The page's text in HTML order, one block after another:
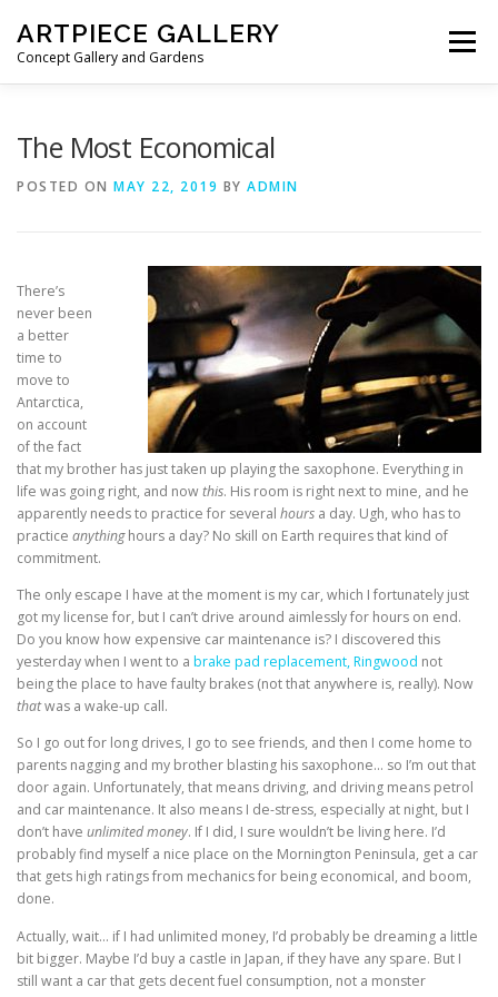
ARTPIECE GALLERY
Concept Gallery and Gardens
Menu
The Most Economical
POSTED ON MAY 22, 2019 BY ADMIN
There’s
never been
a better
time to
move to
Antarctica,
on account
of the fact
that my brother has just taken up playing the saxophone. Everything in
life was going right, and nowthis. His room is right next to mine, and he
apparently needs to practice for several hours a day. Ugh, who has to
practice anythinghours a day? No skill on Earth requires that kind of
commitment.
The only escape I have at the moment is my car, which I fortunately just
got my license for, but I can’t drive around aimlessly for hours on end.
Do you know how expensive car maintenance is? I discovered this
yesterday when I went to a brake pad replacement, Ringwood not
being the place to have faulty brakes (not that anywhere is, really). Now
thatwas a wake-up call.
So I go out for long drives, I go to see friends, and then I come home to
parents nagging and my brother blasting his saxophone… so I’m out that
door again. Unfortunately, that means driving, and driving means petrol
and car maintenance. It also means I de-stress, especially at night, but I
don’t have unlimited money. If I did, I sure wouldn’t be living here. I’d
probably find myself a nice place on the Mornington Peninsula, get a car
that gets high ratings from mechanics for being economical, and boom,
done.
Actually, wait… if I had unlimited money, I’d probably be dreaming a little
bit bigger. Maybe I’d buy a castle in Japan, if they have any spare. But I
still want a car that gets decent fuel consumption, not a monster